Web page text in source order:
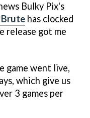
Bulky Pix's
has clocked
release got me
game went live,
which give us
3 games per